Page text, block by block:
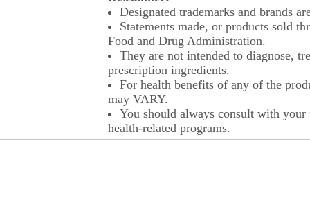
Designated trademarks and brands
Statements made, or products sold
Food and Drug Administration.
They are not intended to diagnose,
prescription ingredients.
For health benefits of any of the
may VARY.
You should always consult with
health-related programs.